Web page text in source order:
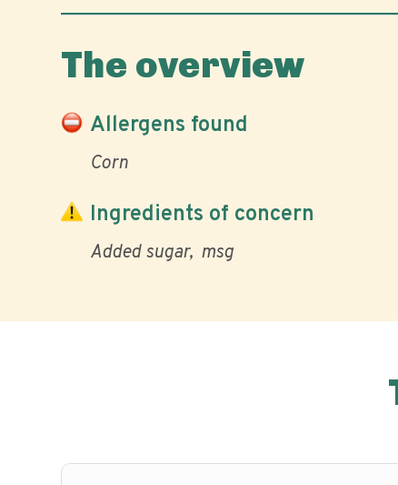
The overview
Allergens found
Corn
Ingredients of concern
Added sugar msg